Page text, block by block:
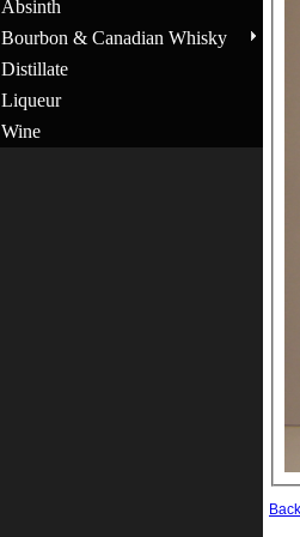
Absinth
Bourbon & Canadian Whisky
Distillate
Liqueur
Wine
Back